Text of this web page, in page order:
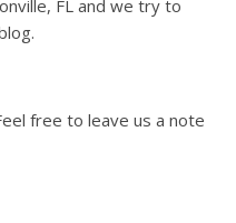
FL and we try to
free to leave us a note